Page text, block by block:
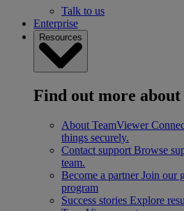
Talk to us
Enterprise
Resources
Find out more
About TeamViewer
things securely.
Contact support Browse
team.
Become a partner Join our
program
Success stories Explore